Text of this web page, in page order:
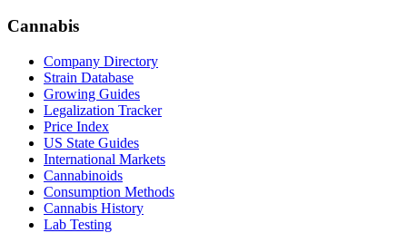
Cannabis
Company Directory
Strain Database
Growing Guides
Legalization Tracker
Price Index
US State Guides
International Markets
Cannabinoids
Consumption Methods
Cannabis History
Lab Testing